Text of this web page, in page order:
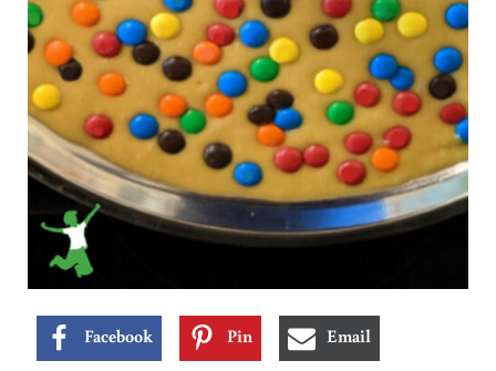
Facebook Pin Email